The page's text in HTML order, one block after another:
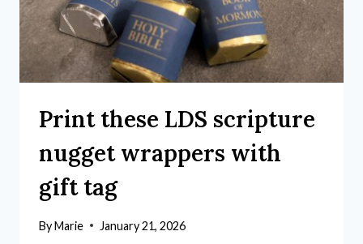
Print these LDS scripture
nugget wrappers with
gift tag
ByMarie January 21, 2026